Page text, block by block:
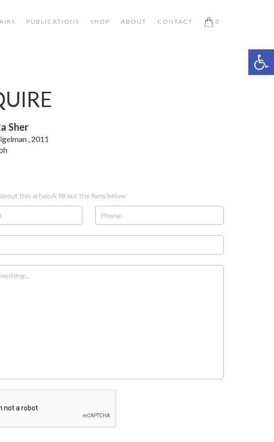
PUBLICATIONS SHOP ABOUT CONTACT 0
Sher
, 2011
this artwork fill out the form below